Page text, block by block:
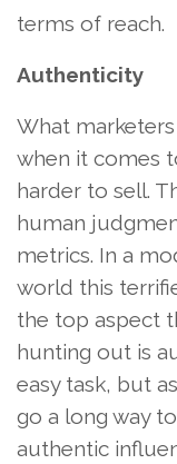
terms of reach.
Authenticity
What
when it comes
harder to sell.
human
metrics. In a
world this
the top aspect
hunting out is
easy task, but
go a long way
authentic